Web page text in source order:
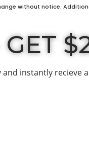
without notice.
instantly recieve a